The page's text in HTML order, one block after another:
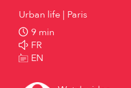
Urban life Paris
9 min
FR
EN